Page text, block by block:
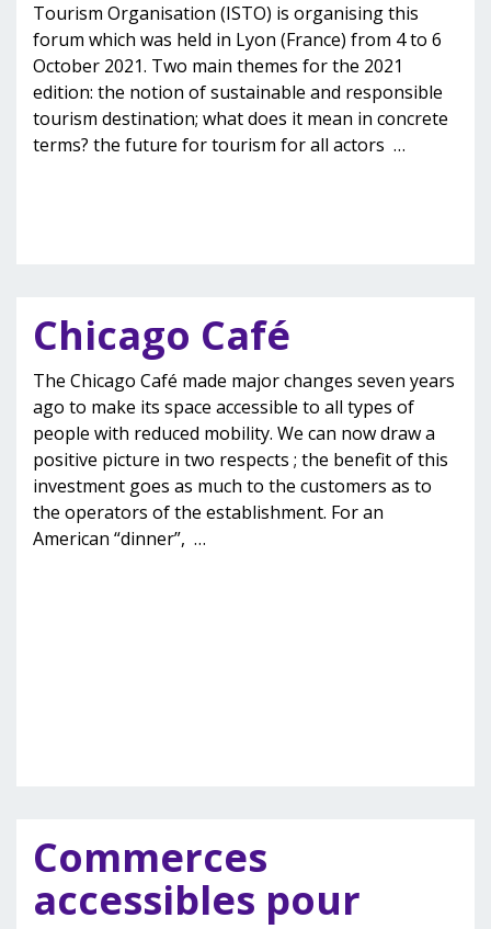
Tourism Organisation (ISTO) is organising this
forum which was held in Lyon (France) from 4 to 6
October 2021. Two main themes for the 2021
edition: the notion of sustainable and responsible
tourism destination; what does it mean in concrete
terms? the future for tourism for all actors …
Chicago Café
The Chicago Café made major changes seven years
ago to make its space accessible to all types of
people with reduced mobility. We can now draw a
positive picture in two respects ; the benefit of this
investment goes as much to the customers as to
the operators of the establishment. For an
American “dinner”, …
Commerces
accessibles pour